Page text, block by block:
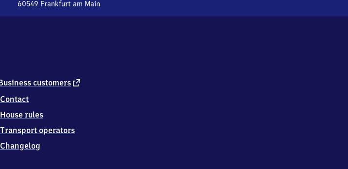
60549 Frankfurt am Main
1,
0
5
4
9
am
customers external
Contact
House rules
Transport operators
Changelog